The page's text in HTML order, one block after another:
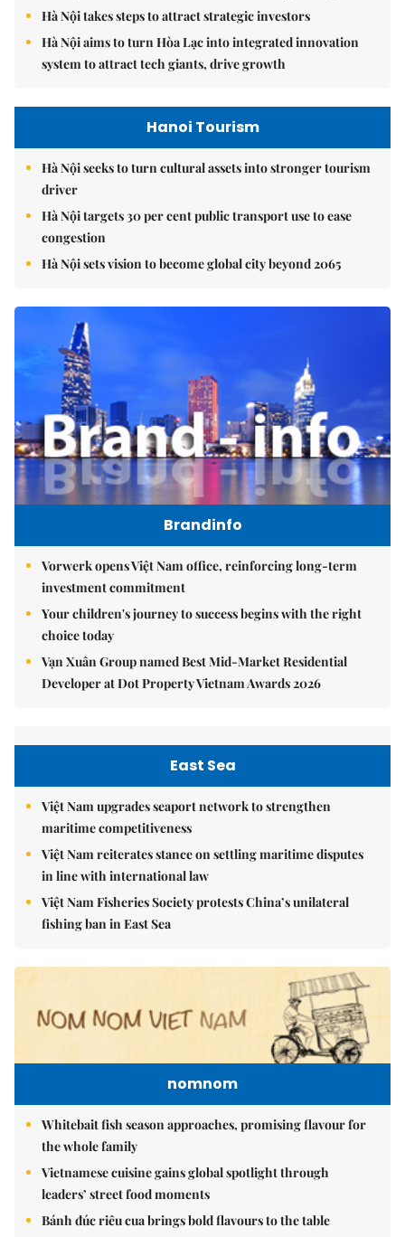
Hà Nội takes steps to attract strategic investors
Hà Nội aims to turn Hòa Lạc into integrated innovation
system to attract tech giants, drive growth
Hanoi Tourism
Hà Nội seeks to turn cultural assets into stronger tourism
driver
Hà Nội targets 30 per cent public transport use to ease
congestion
Hà Nội sets vision to become global city beyond 2065
Brandinfo
Vorwerk opens Việt Nam office, reinforcing long-term
investment commitment
Your children's journey to success begins with the right
choice today
Vạn Xuân Group named Best Mid-Market Residential
Developer at Dot Property Vietnam Awards 2026
East Sea
Việt Nam upgrades seaport network to strengthen
maritime competitiveness
Việt Nam reiterates stance on settling maritime disputes
in line with international law
Việt Nam Fisheries Society protests China’s unilateral
fishing ban in East Sea
nomnom
Whitebait fish season approaches, promising flavour for
the whole family
Vietnamese cuisine gains global spotlight through
leaders’ street food moments
Bánh đúc riêu cua brings bold flavours to the table